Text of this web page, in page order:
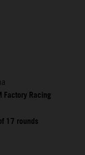
Factory Racing
17 rounds